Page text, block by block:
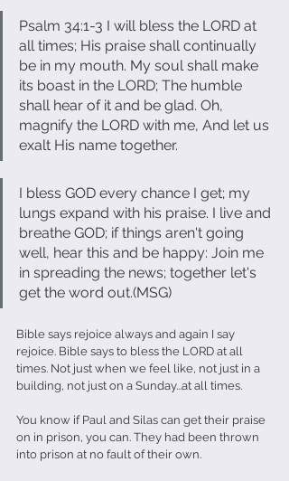
Psalm 34:1-3 I will bless the LORD at
all times; His praise shall continually
be in my mouth. My soul shall make
its boast in the LORD; The humble
shall hear of it and be glad. Oh,
magnify the LORD with me, And let us
exalt His name together.
I bless GOD every chance I get; my
lungs expand with his praise. I live and
breathe GOD; if things aren't going
well, hear this and be happy: Join me
in spreading the news; together let's
get the word out.(MSG)
Bible says rejoice always and again I say
rejoice. Bible says to bless the LORD at all
times. Not just when we feel like, not just in a
building, not just on a Sunday...at all times.
You know if Paul and Silas can get their praise
on in prison, you can. They had been thrown
into prison at no fault of their own.